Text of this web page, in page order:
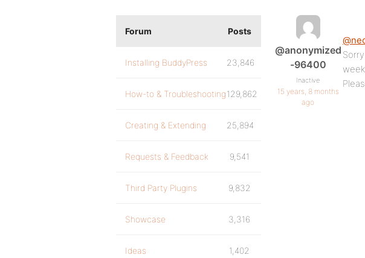
@anonymized
-96400
Inactive
15 years, 8 months
ago
Forum Posts
Installing BuddyPress 23,846
How-to & Troubleshooting129,862
Creating & Extending 25,894
Requests & Feedback 9,541
Third Party Plugins 9,832
Showcase 3,316
Ideas 1,402